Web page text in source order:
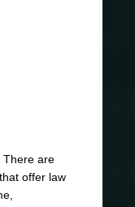
There are
offer law